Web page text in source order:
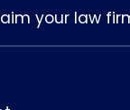
your law